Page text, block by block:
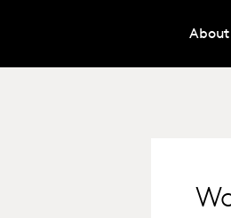
About